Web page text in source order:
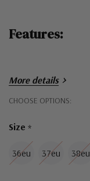
Features:
More details
CHOOSE OPTIONS:
Size *
36eu 37eu 38eu
Hurry!
left